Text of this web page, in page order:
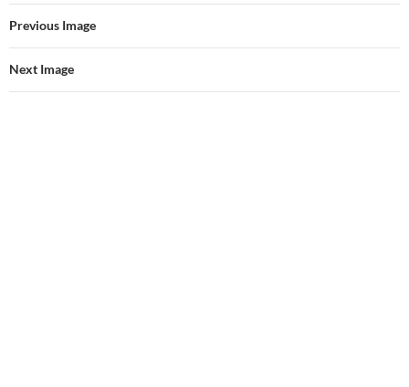
Previous Image
Next Image